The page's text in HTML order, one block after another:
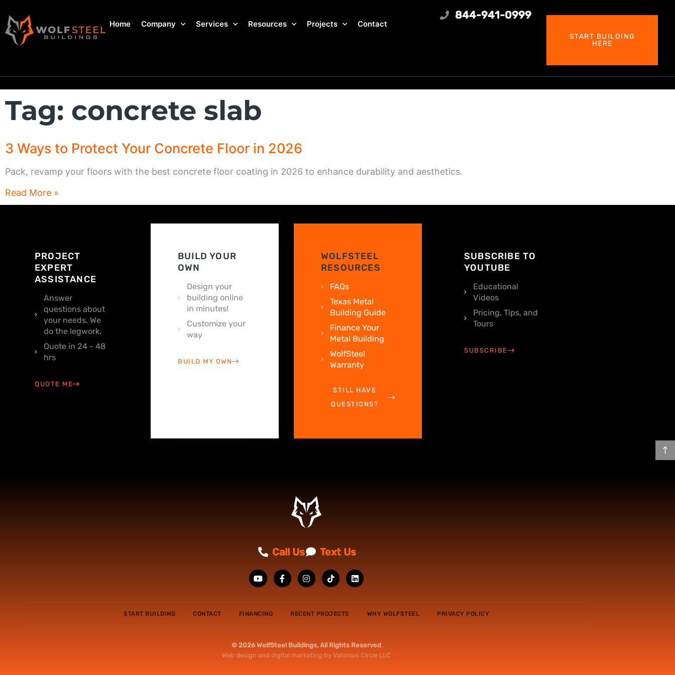
Home Company Services Resources Projects Contact
844-941-0999
START BUILDING
HERE
Tag: concrete slab
3 Ways to Protect Your Concrete Floor in 2026
Pack, revamp your floors with the best concrete floor coating in 2026 to enhance durability and aesthetics.
Read More »
PROJECT
EXPERT
ASSISTANCE
Answer
questions about
your needs. We
do the legwork.
Quote in 24 - 48
hrs
QUOTE ME
BUILD YOUR
OWN
Design your
building online
in minutes!
Customize your
way
BUILD MY OWN
WOLFSTEEL
RESOURCES
FAQs
Texas Metal
Building Guide
Finance Your
Metal Building
WolfSteel
Warranty
STILL HAVE
QUESTIONS?
SUBSCRIBE TO
YOUTUBE
Educational
Videos
Pricing, Tips, and
Tours
SUBSCRIBE
Call Us Text Us
START BUILDING CONTACT FINANCING RECENT PROJECTS WHY WOLFSTEEL PRIVACY POLICY
© 2026 WolfSteel Buildings, All Rights Reserved
Web design anddigital marketing byValorous Circle LLC